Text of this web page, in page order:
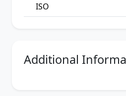
ISO
Additional